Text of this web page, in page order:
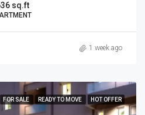
sq.ft
1 week ago
FOR SALE READY TO MOVE HOT OFFER